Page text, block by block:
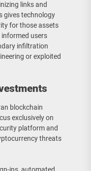
links and
gives technology
for those assets
users
infiltration
or exploited
blockchain
exclusively on
platform and
threats